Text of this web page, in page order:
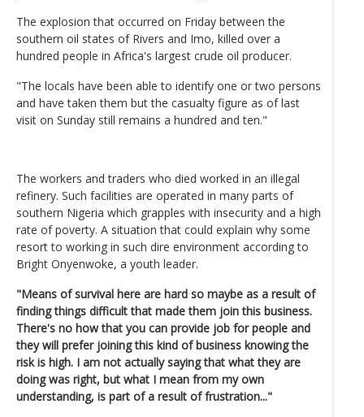
The explosion that occurred on Friday between the
southern oil states of Rivers and Imo, killed over a
hundred people in Africa's largest crude oil producer.
"The locals have been able to identify one or two persons
and have taken them but the casualty figure as of last
visit on Sunday still remains a hundred and ten."
The workers and traders who died worked in an illegal
refinery. Such facilities are operated in many parts of
southern Nigeria which grapples with insecurity and a high
rate of poverty. A situation that could explain why some
resort to working in such dire environment according to
Bright Onyenwoke, a youth leader.
"Means of survival here are hard so maybe as a result of
finding things difficult that made them join this business.
There's no how that you can provide job for people and
they will prefer joining this kind of business knowing the
risk is high. I am not actually saying that what they are
doing was right, but what I mean from my own
understanding, is part of a result of frustration..."